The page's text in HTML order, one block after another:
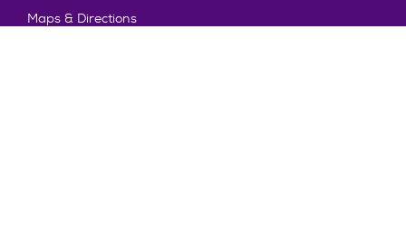
Maps & Directions